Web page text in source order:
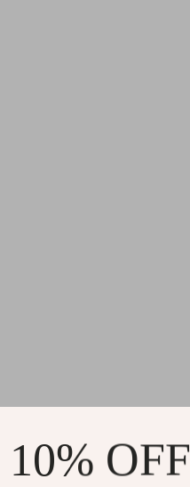
OFF